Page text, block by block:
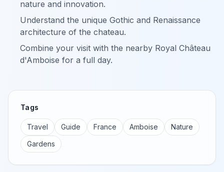
nature and innovation.
Understand the unique Gothic and Renaissance
architecture of the chateau.
Combine your visit with the nearby Royal Château
d'Amboise for a full day.
Tags
Travel Guide France Amboise
Nature
Gardens